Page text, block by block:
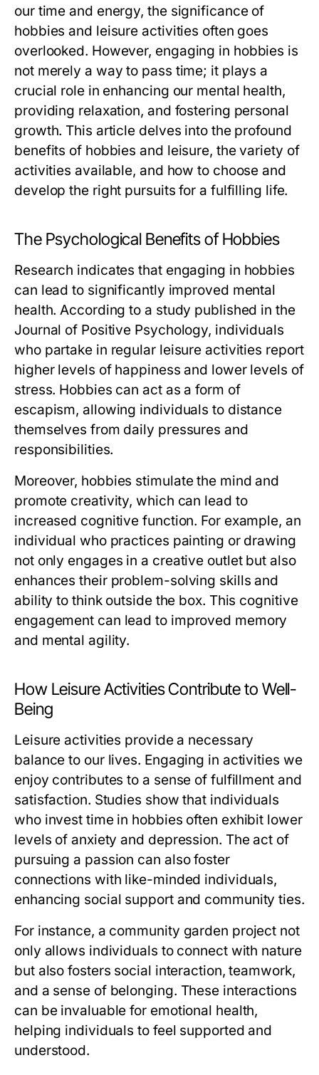
our time and energy, the significance of
hobbies and leisure activities often goes
overlooked. However, engaging in hobbies is
not merely a way to pass time; it plays a
crucial role in enhancing our mental health,
providing relaxation, and fostering personal
growth. This article delves into the profound
benefits of hobbies and leisure, the variety of
activities available, and how to choose and
develop the right pursuits for a fulfilling life.
The Psychological Benefits of Hobbies
Research indicates that engaging in hobbies
can lead to significantly improved mental
health. According to a study published in the
Journal of Positive Psychology, individuals
who partake in regular leisure activities report
higher levels of happiness and lower levels of
stress. Hobbies can act as a form of
escapism, allowing individuals to distance
themselves from daily pressures and
responsibilities.
Moreover, hobbies stimulate the mind and
promote creativity, which can lead to
increased cognitive function. For example, an
individual who practices painting or drawing
not only engages in a creative outlet but also
enhances their problem-solving skills and
ability to think outside the box. This cognitive
engagement can lead to improved memory
and mental agility.
How Leisure Activities Contribute to Well-
Being
Leisure activities provide a necessary
balance to our lives. Engaging in activities we
enjoy contributes to a sense of fulfillment and
satisfaction. Studies show that individuals
who invest time in hobbies often exhibit lower
levels of anxiety and depression. The act of
pursuing a passion can also foster
connections with like-minded individuals,
enhancing social support and community ties.
For instance, a community garden project not
only allows individuals to connect with nature
but also fosters social interaction, teamwork,
and a sense of belonging. These interactions
can be invaluable for emotional health,
helping individuals to feel supported and
understood.